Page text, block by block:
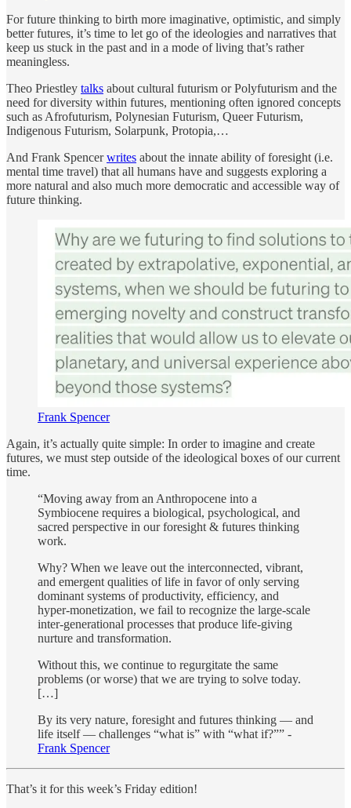
For future thinking to birth more imaginative, optimistic, and simply
better futures, it’s time to let go of the ideologies and narratives that
keep us stuck in the past and in a mode of living that’s rather
meaningless.
Theo Priestley talks about cultural futurism or Polyfuturism and the
need for diversity within futures, mentioning often ignored concepts
such as Afrofuturism, Polynesian Futurism, Queer Futurism,
Indigenous Futurism, Solarpunk, Protopia,…
And Frank Spencerwrites about the innate ability of foresight (i.e.
mental time travel) that all humans have and suggests exploring a
more natural and also much more democratic and accessible way of
future thinking.
Frank Spencer
Again, it’s actually quite simple: In order to imagine and create
futures, we must step outside of the ideological boxes of our current
time.
“Moving away from an Anthropocene into a
Symbiocene requires a biological, psychological, and
sacred perspective in our foresight & futures thinking
work.
Why? When we leave out the interconnected, vibrant,
and emergent qualities of life in favor of only serving
dominant systems of productivity, efficiency, and
hyper-monetization, we fail to recognize the large-scale
inter-generational processes that produce life-giving
nurture and transformation.
Without this, we continue to regurgitate the same
problems (or worse) that we are trying to solve today.
[…]
By its very nature, foresight and futures thinking — and
life itself — challenges “what is” with “what if?”” -
Frank Spencer
That’s it for this week’s Friday edition!